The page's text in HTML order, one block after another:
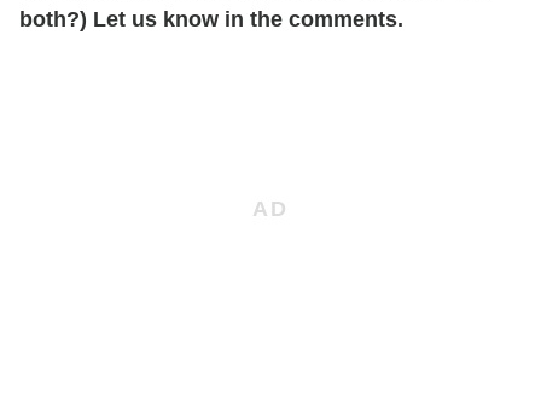
both?) Let us know in the comments.